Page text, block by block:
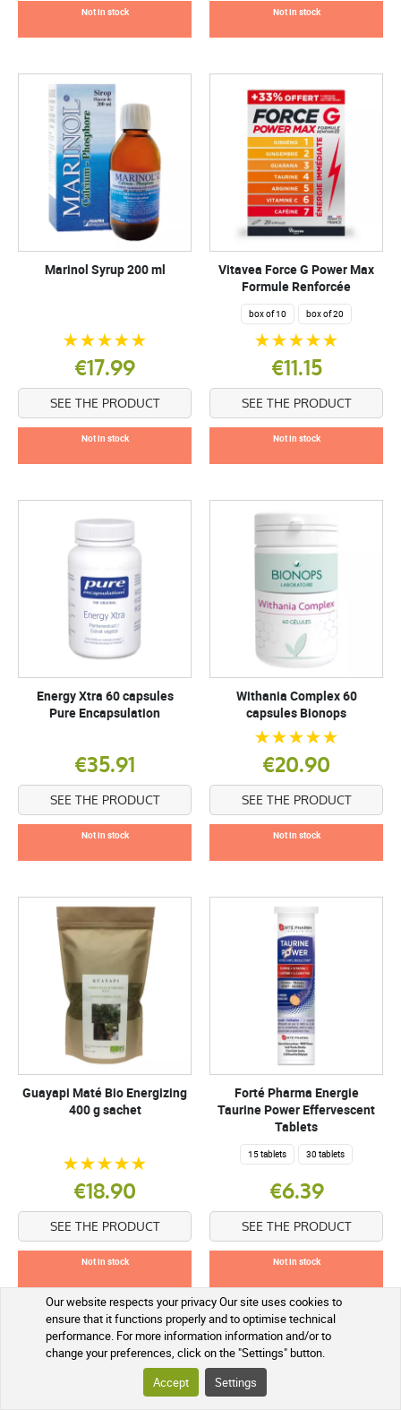
Our website respects your privacy Our site uses cookies to
ensure that it functions properly and to optimise technical
performance. For more information information and/or to
change your preferences, click on the "Settings" button.
Accept
Settings
Not in stock Not in stock
Marinol Syrup 200 ml
€17.99
SEE THE PRODUCT
Not in stock
Vitavea Force G Power Max
Formule Renforcée
box of 10 box of 20
€11.15
SEE THE PRODUCT
Not in stock
Energy Xtra 60 capsules
Pure Encapsulation
€35.91
SEE THE PRODUCT
Not in stock
Withania Complex 60
capsules Bionops
€20.90
SEE THE PRODUCT
Not in stock
Guayapi Maté Bio Energizing
400 g sachet
€18.90
SEE THE PRODUCT
Not in stock
Forté Pharma Energie
Taurine Power Effervescent
Tablets
15 tablets 30 tablets
€6.39
SEE THE PRODUCT
Not in stock